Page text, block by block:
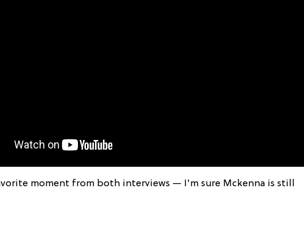
moment from both interviews — I'm sure Mckenna is still